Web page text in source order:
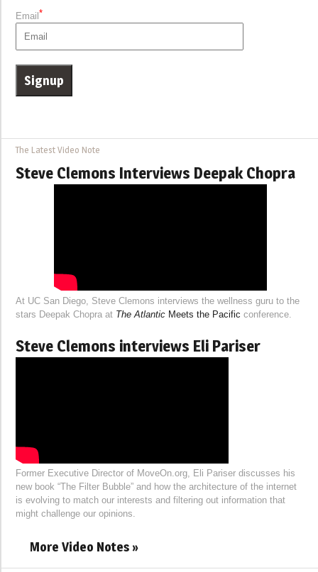
Email*
The Latest Video Note
Steve Clemons Interviews Deepak Chopra
At UC San Diego, Steve Clemons interviews the wellness guru to the
stars Deepak Chopra at The Atlantic Meets the Pacific conference.
Steve Clemons interviews Eli Pariser
Former Executive Director of MoveOn.org, Eli Pariser discusses his
new book “The Filter Bubble” and how the architecture of the internet
is evolving to match our interests and filtering out information that
might challenge our opinions.
More Video Notes »